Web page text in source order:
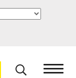
Search